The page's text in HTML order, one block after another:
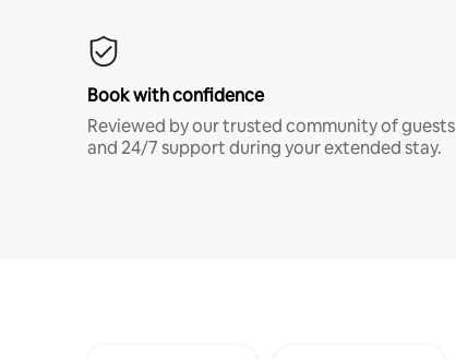
Book with confidence
Reviewed by our trusted community of guests
and 24/7 support during your extended stay.